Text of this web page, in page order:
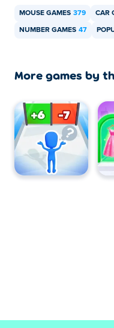
MOUSE GAMES 379 CAR
NUMBER GAMES 47
More games by